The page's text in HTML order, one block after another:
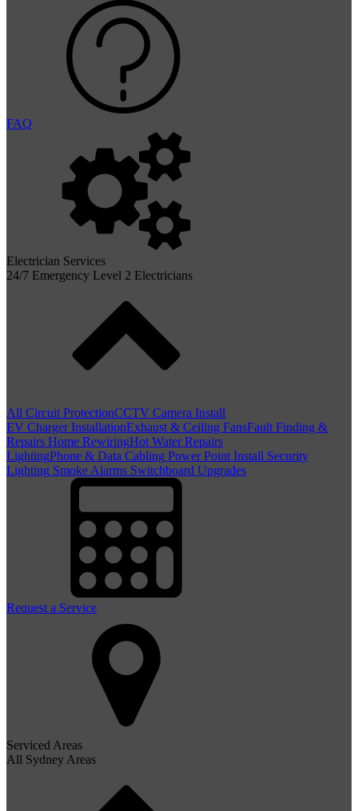
FAQ
Electrician Services
24/7 Emergency Level 2 Electricians
All Circuit ProtectionCCTV Camera Install
EV Charger InstallationExhaust & Ceiling FansFault Finding &
Repairs Home RewiringHot Water Repairs
LightingPhone & Data Cabling Power Point Install Security
Lighting Smoke Alarms Switchboard Upgrades
Request a Service
Serviced Areas
All Sydney Areas